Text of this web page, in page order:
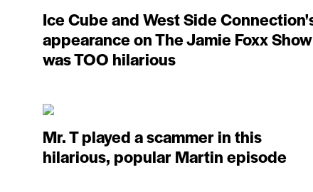
Ice Cube and West Side
appearance on The Jamie Foxx Show
was TOO hilarious
Mr. T played a scammer in this
hilarious, popular Martin episode